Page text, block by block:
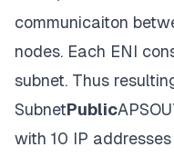
communicaiton
nodes. Each ENI
subnet. Thus
SubnetPublic
with 10 IP